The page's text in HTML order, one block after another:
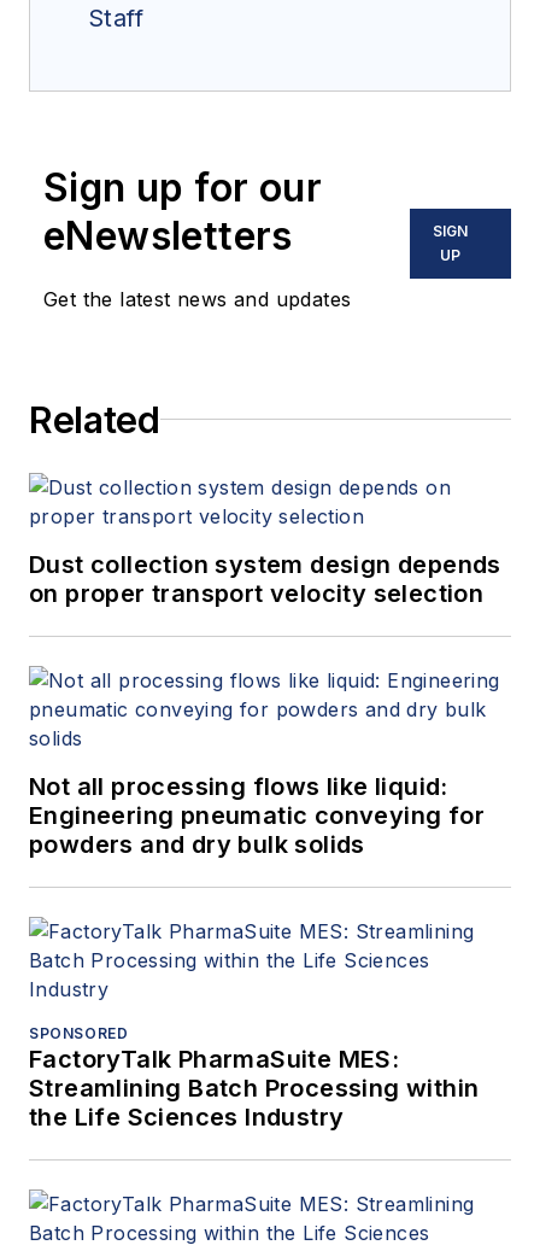
Staff
Sign up for our
eNewsletters
Get the latest news and updates
SIGN
UP
Related
Dust collection system design depends
on proper transport velocity selection
Not all processing flows like liquid:
Engineering pneumatic conveying for
powders and dry bulk solids
SPONSORED
FactoryTalk PharmaSuite MES:
Streamlining Batch Processing within
the Life Sciences Industry